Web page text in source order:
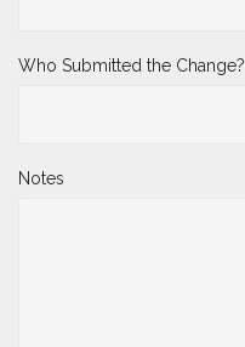
Who Submitted the Change?
Notes